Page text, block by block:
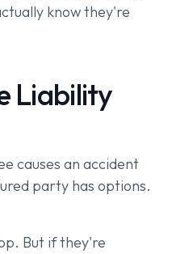
know they're
Liability
causes an accident
party has options.
But if they're